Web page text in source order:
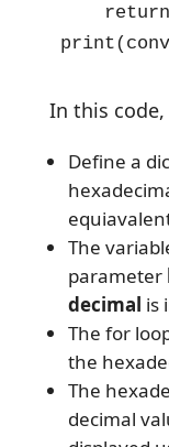
return
In this code,
Define a
The
parameter
decimal is
The for
the
The
decimal